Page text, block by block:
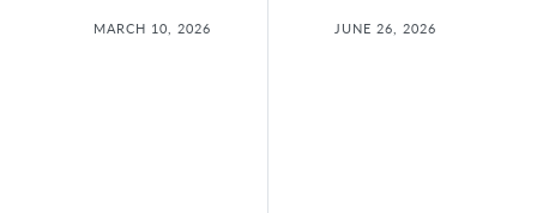
MARCH 10, 2026 JUNE 26, 2026